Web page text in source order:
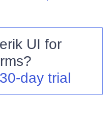
UI for
?
day trial